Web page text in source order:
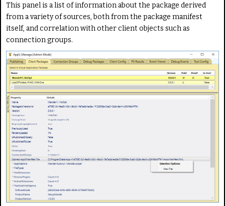
This panel is a list of information about the package derived
from a variety of sources, both from the package manifest
itself, and correlation with other client objects such as
connection groups.